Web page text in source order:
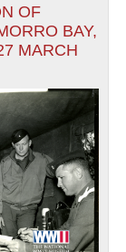
OF
BAY,
MARCH